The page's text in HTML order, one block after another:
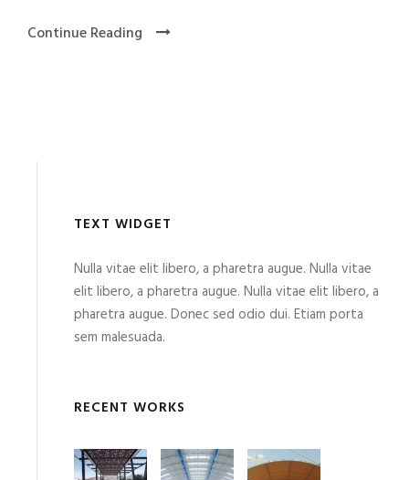
Continue Reading
TEXT WIDGET
Nulla vitae elit libero, a pharetra augue. Nulla vitae
elit libero, a pharetra augue. Nulla vitae elit libero, a
pharetra augue. Donec sed odio dui. Etiam porta
sem malesuada.
RECENT WORKS